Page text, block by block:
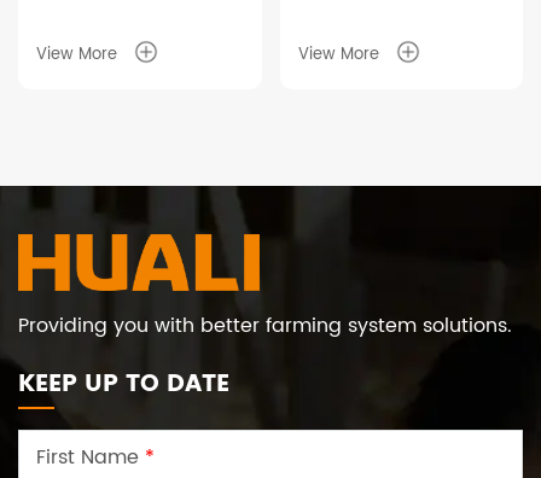
View More View More
Providing you with better farming system solutions.
KEEP UP TO DATE
First Name *